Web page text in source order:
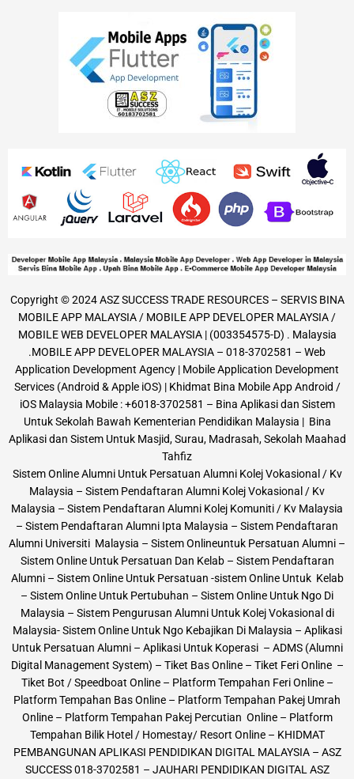
Copyright © 2024 ASZ SUCCESS TRADE RESOURCES – SERVIS BINA
MOBILE APP MALAYSIA / MOBILE APP DEVELOPER MALAYSIA /
MOBILE WEB DEVELOPER MALAYSIA | (003354575-D) . Malaysia
.MOBILE APP DEVELOPER MALAYSIA – 018-3702581 – Web
Application Development Agency | Mobile Application Development
Services (Android & Apple iOS) | Khidmat Bina Mobile App Android /
iOS Malaysia Mobile : +6018-3702581 – Bina Aplikasi dan Sistem
Untuk Sekolah Bawah Kementerian Pendidikan Malaysia | Bina
Aplikasi dan Sistem Untuk Masjid, Surau, Madrasah, Sekolah Maahad
Tahfiz
Sistem Online Alumni Untuk Persatuan Alumni Kolej Vokasional / Kv
Malaysia – Sistem Pendaftaran Alumni Kolej Vokasional / Kv
Malaysia – Sistem Pendaftaran Alumni Kolej Komuniti / Kv Malaysia
– Sistem Pendaftaran Alumni Ipta Malaysia – Sistem Pendaftaran
Alumni Universiti Malaysia – Sistem Onlineuntuk Persatuan Alumni –
Sistem Online Untuk Persatuan Dan Kelab – Sistem Pendaftaran
Alumni – Sistem Online Untuk Persatuan -sistem Online Untuk Kelab
– Sistem Online Untuk Pertubuhan – Sistem Online Untuk Ngo Di
Malaysia – Sistem Pengurusan Alumni Untuk Kolej Vokasional di
Malaysia- Sistem Online Untuk Ngo Kebajikan Di Malaysia – Aplikasi
Untuk Persatuan Alumni – Aplikasi Untuk Koperasi – ADMS (Alumni
Digital Management System) – Tiket Bas Online – Tiket Feri Online –
Tiket Bot / Speedboat Online – Platform Tempahan Feri Online –
Platform Tempahan Bas Online – Platform Tempahan Pakej Umrah
Online – Platform Tempahan Pakej Percutian Online – Platform
Tempahan Bilik Hotel / Homestay/ Resort Online – KHIDMAT
PEMBANGUNAN APLIKASI PENDIDIKAN DIGITAL MALAYSIA – ASZ
SUCCESS 018-3702581 – JAUHARI PENDIDIKAN DIGITAL ASZ